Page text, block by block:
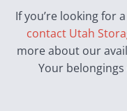
If you’re looking for
contact Utah
more about our
Your belongings